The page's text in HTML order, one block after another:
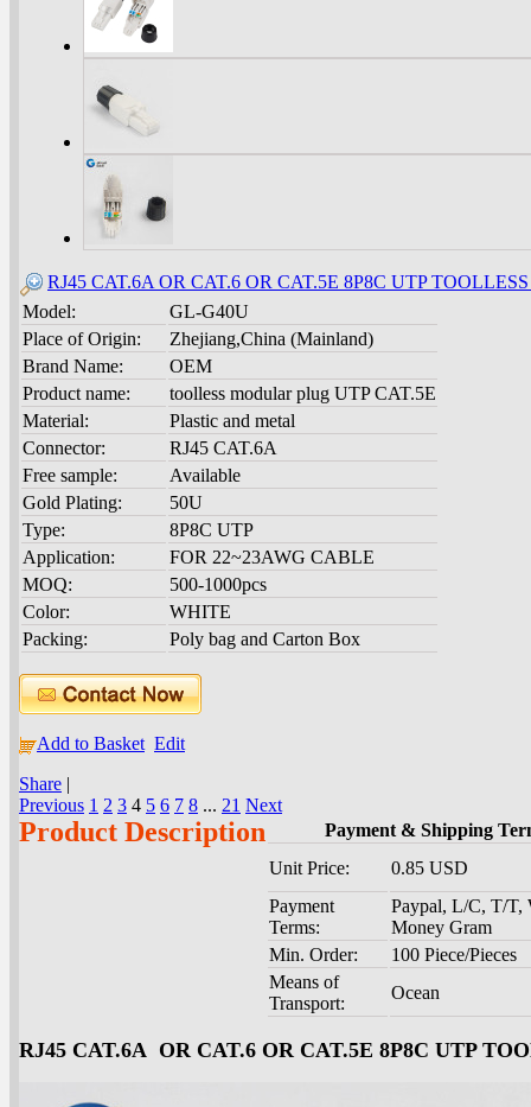
RJ45 CAT.6A OR CAT.6 OR CAT.5E 8P8C UTP
Model:
GL-G40U
Place of Origin:
Zhejiang,China (Mainland)
Brand Name:
OEM
Product name:
toolless modular plug UTP CAT.5E
Material:
Plastic and metal
Connector:
RJ45 CAT.6A
Free sample:
Available
Gold Plating:
50U
Type:
8P8C UTP
Application:
FOR 22~23AWG CABLE
MOQ:
500-1000pcs
Color:
WHITE
Packing:
Poly bag and Carton Box
Add to Basket Edit
Share |
Previous 1 2 3 4 5 6 7 8 ... 21 Next
Product Description
Payment & Shipping
Unit Price:
0.85 USD
Payment
Terms:
Paypal, L/C, T/T,
Money Gram
Min. Order:
100 Piece/Pieces
Means of
Transport:
Ocean
RJ45 CAT.6A OR CAT.6 OR CAT.5E 8P8C UTP